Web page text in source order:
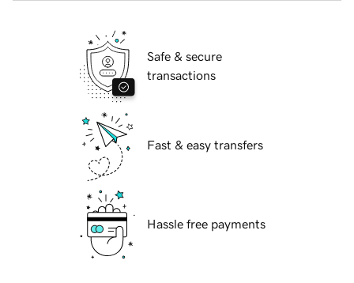
Safe & secure
transactions
Fast & easy transfers
Hassle free payments